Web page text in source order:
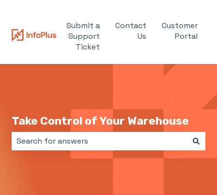
Submit a
Support
Ticket
Contact
Us
Customer
Portal
Take Control of Your Warehouse